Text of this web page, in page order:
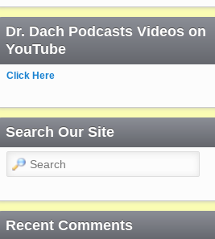
Dr. Dach Podcasts Videos on
YouTube
Click Here
Search Our Site
Search
Recent Comments